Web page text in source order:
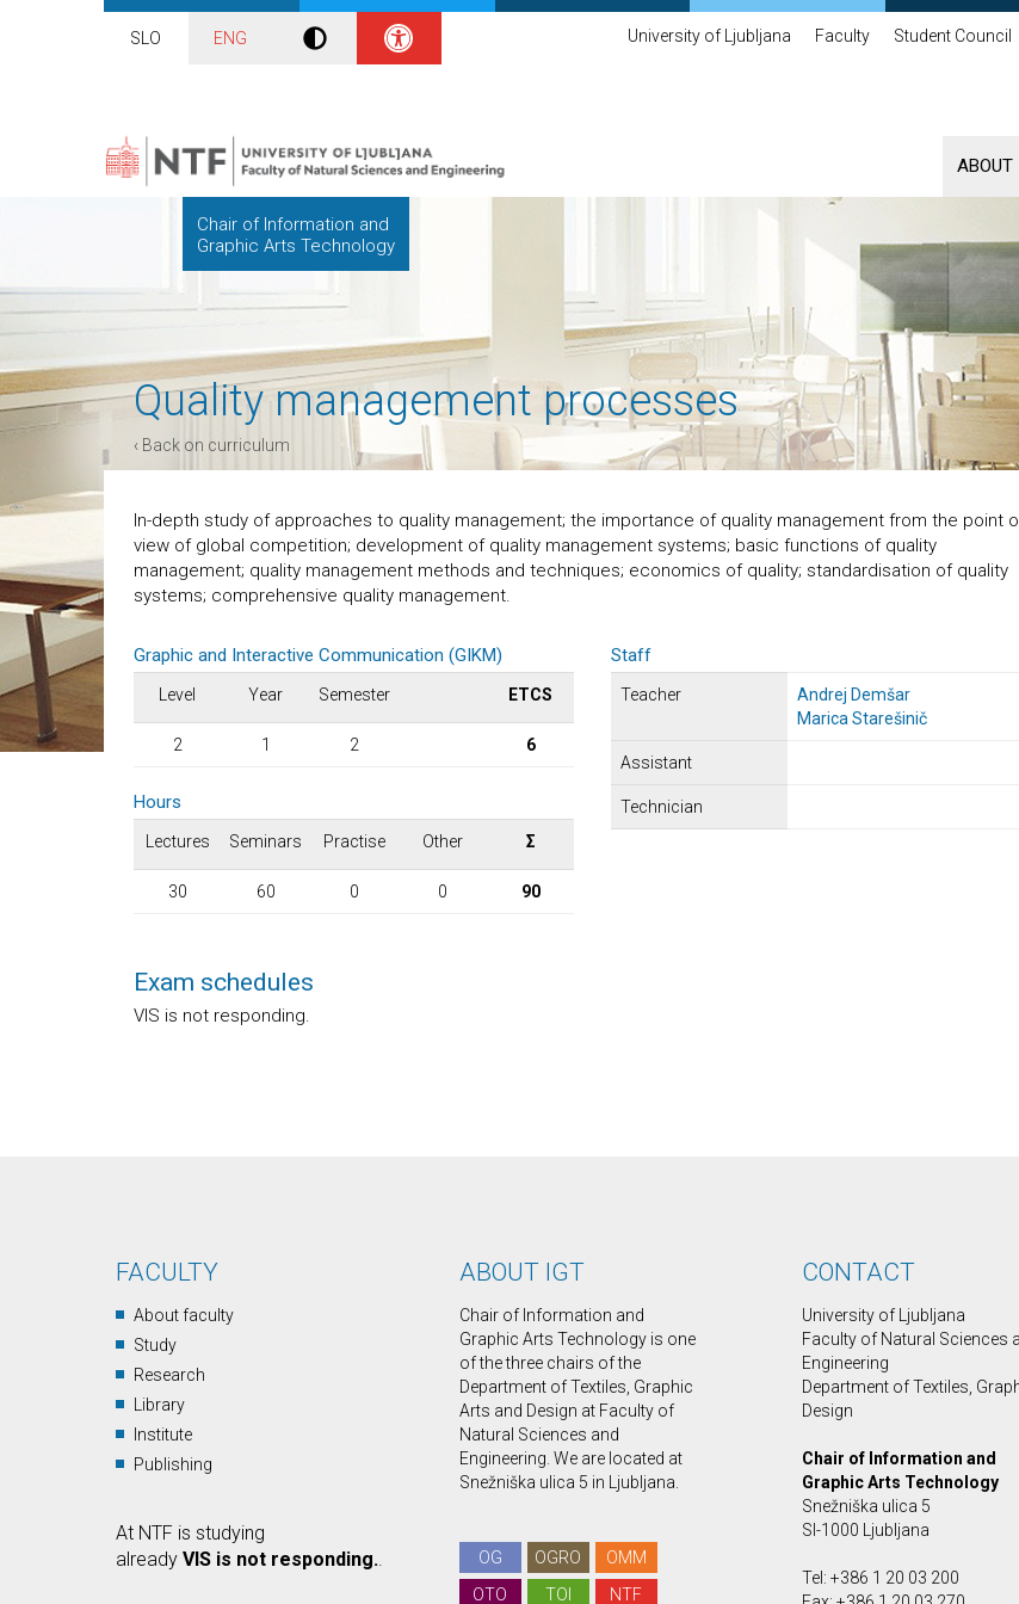
SLO ENG University of Ljubljana Faculty Student Council
Chair of Information and
Graphic Arts Technology
ABOUT
Quality management processes
‹ Back on curriculum
In-depth study of approaches to quality management; the importance of quality management from the point
view of global competition; development of quality management systems; basic functions of quality
management; quality management methods and techniques; economics of quality; standardisation of quality
systems; comprehensive quality management.
Graphic and Interactive Communication (GIKM)
Level Year Semester ETCS
2 1 2 6
Hours
Lectures Seminars Practise Other Σ
30 60 0 0 90
Staff
Teacher
Andrej Demšar
Marica Starešinič
Assistant
Technician
Exam schedules
VIS is not responding.
FACULTY
About faculty
Study
Research
Library
Institute
Publishing
ABOUT IGT
Chair of Information and
Graphic Arts Technology is one
of the three chairs of the
Department of Textiles, Graphic
Arts and Design at Faculty of
Natural Sciences and
Engineering. We are located at
Snežniška ulica 5 in Ljubljana.
OG OGRO
OMM
OTO
TOI NTF
CONTACT
University of Ljubljana
Faculty of Natural Sciences
Engineering
Department of Textiles,
Design
Chair of Information and
Graphic Arts Technology
Snežniška ulica 5
SI-1000 Ljubljana
Tel: +386 1 20 03 200
At NTF is studying
already VIS is not responding.